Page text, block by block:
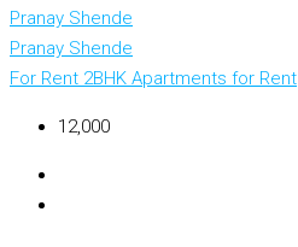
Pranay Shende
Pranay Shende
For Rent 2BHK Apartments for Rent
₹12,000